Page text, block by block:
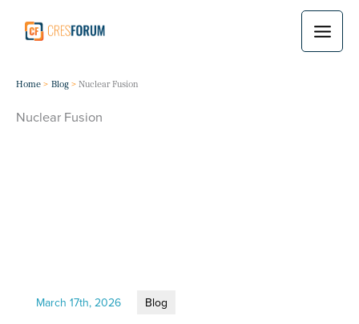
content
Home Blog Nuclear Fusion
Nuclear Fusion
March 17th, 2026 Blog